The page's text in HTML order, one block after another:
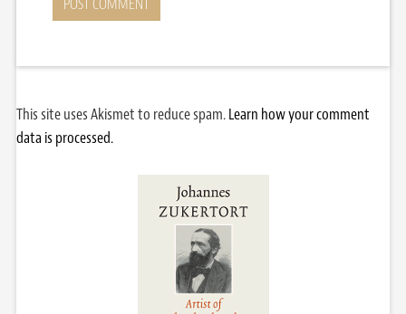
This site uses Akismet to reduce spam.Learn how your comment
data is processed.